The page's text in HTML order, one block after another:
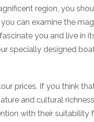
region, you
can examine the
you and live in
specially designed
prices. If you think
and cultural
with their suitability